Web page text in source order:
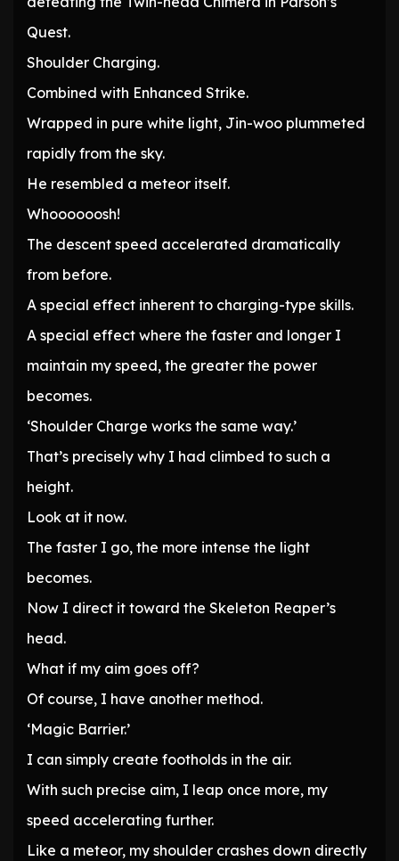
Quest.
Shoulder Charging.
Combined with Enhanced Strike.
Wrapped in pure white light, Jin-woo plummeted
rapidly from the sky.
He resembled a meteor itself.
Whoooooosh!
The descent speed accelerated dramatically
from before.
A special effect inherent to charging-type skills.
A special effect where the faster and longer I
maintain my speed, the greater the power
becomes.
‘Shoulder Charge works the same way.’
That’s precisely why I had climbed to such a
height.
Look at it now.
The faster I go, the more intense the light
becomes.
Now I direct it toward the Skeleton Reaper’s
head.
What if my aim goes off?
Of course, I have another method.
‘Magic Barrier.’
I can simply create footholds in the air.
With such precise aim, I leap once more, my
speed accelerating further.
Like a meteor, my shoulder crashes down directly